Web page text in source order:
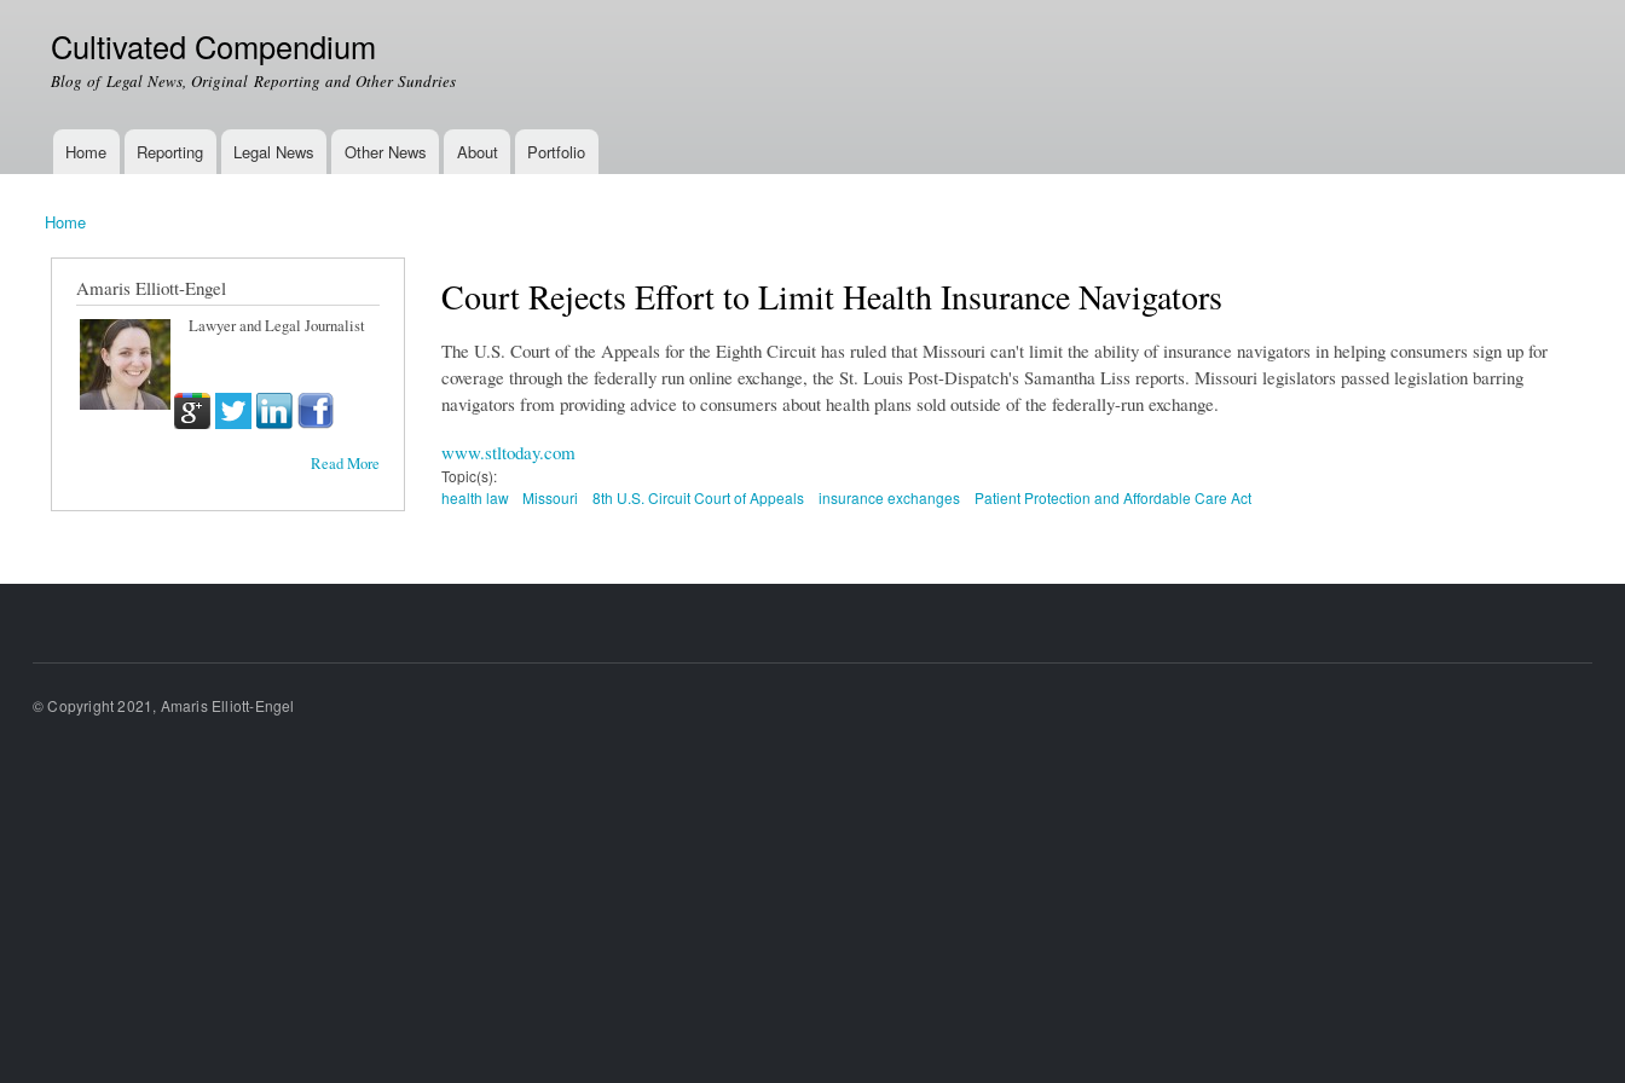
Cultivated Compendium
Blog of Legal News, Original Reporting and Other Sundries
Main menu
Home Reporting Legal News Other News About Portfolio
You are here
Home
Court Rejects Effort to Limit Health Insurance Navigators
The U.S. Court of the Appeals for the Eighth Circuit has ruled that Missouri can't limit the ability of insurance navigators in helping consumers sign up for
coverage through the federally run online exchange, the St. Louis Post-Dispatch's Samantha Liss reports. Missouri legislators passed legislation barring
navigators from providing advice to consumers about health plans sold outside of the federally-run exchange.
www.stltoday.com
Topic(s):
health law
Missouri 8th U.S. Circuit Court of Appeals insurance exchanges Patient Protection and Affordable Care Act
Amaris Elliott-Engel
Lawyer and Legal Journalist
Read More
© Copyright 2021, Amaris Elliott-Engel